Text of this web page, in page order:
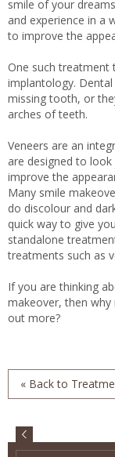
Sinus Lift
Bone Graft
smile of your
and experience in a
to improve the
One such treatment
implantology.
missing tooth, or
arches of teeth.
Veneers are an
are designed to
improve the
Many smile
do discolour and
quick way to give
standalone
treatments such as
If you are thinking
makeover, then
out more?
« Back to